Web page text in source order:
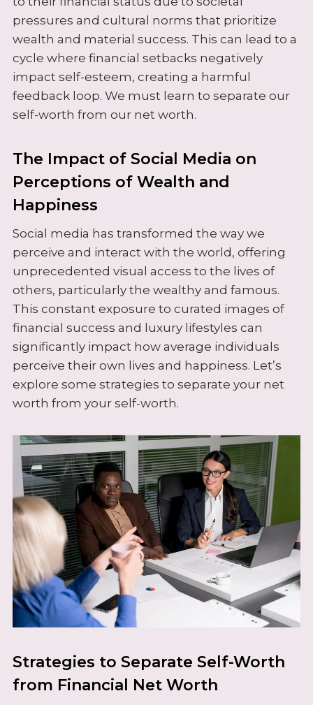
pressures and cultural norms that prioritize
wealth and material success. This can lead to a
cycle where financial setbacks negatively
impact self-esteem, creating a harmful
feedback loop. We must learn to separate our
self-worth from our net worth.
The Impact of Social Media on
Perceptions of Wealth and
Happiness
Social media has transformed the way we
perceive and interact with the world, offering
unprecedented visual access to the lives of
others, particularly the wealthy and famous.
This constant exposure to curated images of
financial success and luxury lifestyles can
significantly impact how average individuals
perceive their own lives and happiness. Let’s
explore some strategies to separate your net
worth from your self-worth.
Strategies to Separate Self-Worth
from Financial Net Worth